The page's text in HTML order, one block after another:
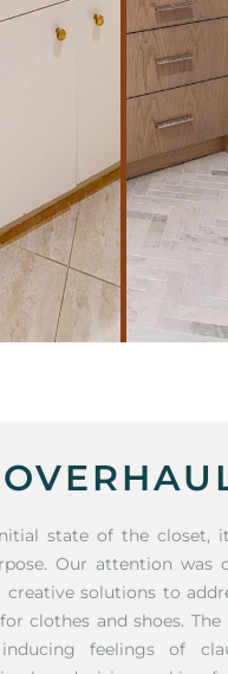
state of the closet,
Our attention was
creative solutions to
clothes and shoes.
feelings of